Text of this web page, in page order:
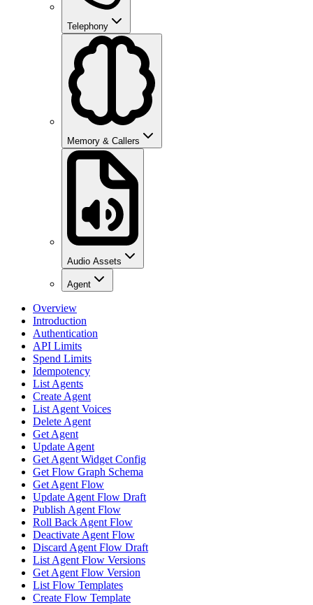
Telephony
Memory & Callers
Audio Assets
Agent
Overview
Introduction
Authentication
API Limits
Spend Limits
Idempotency
List Agents
Create Agent
List Agent Voices
Delete Agent
Get Agent
Update Agent
Get Agent Widget Config
Get Flow Graph Schema
Get Agent Flow
Update Agent Flow Draft
Publish Agent Flow
Roll Back Agent Flow
Deactivate Agent Flow
Discard Agent Flow Draft
List Agent Flow Versions
Get Agent Flow Version
List Flow Templates
Create Flow Template